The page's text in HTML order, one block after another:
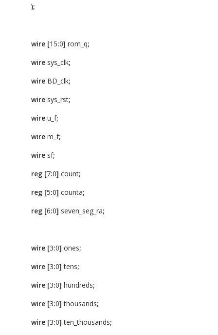
);
wire [15:0] rom_q;
wiresys_clk;
wireBD_clk;
wiresys_rst;
wireu_f;
wirem_f;
wiresf;
reg [7:0] count;
reg [5:0] counta;
reg [6:0] seven_seg_ra;
wire [3:0] ones;
wire [3:0] tens;
wire [3:0] hundreds;
wire [3:0] thousands;
wire [3:0] ten_thousands;